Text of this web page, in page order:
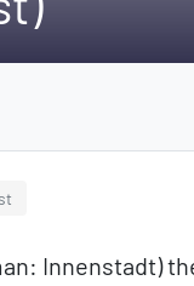
Innenstadt)